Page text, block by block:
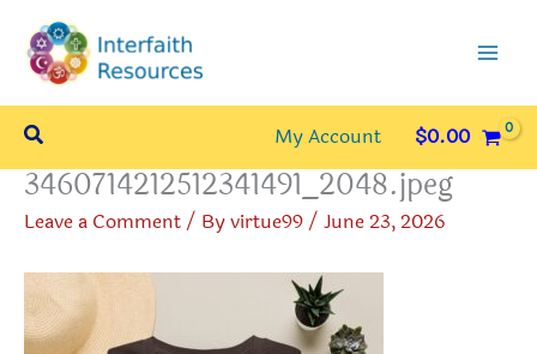
content
Search My Account $0.00
3460714212512341491_2048.jpeg
Leave a Comment/ Byvirtue99/ June 23, 2026